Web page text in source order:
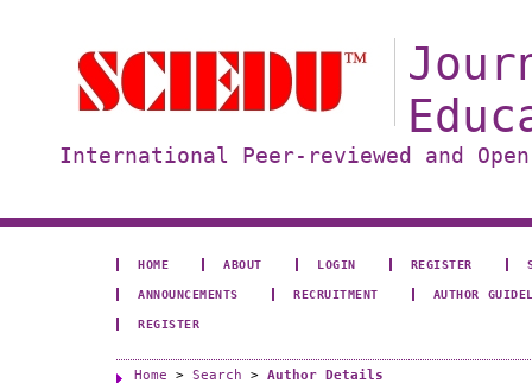
International Peer-reviewed and
HOME ABOUT LOGIN REGISTER
ANNOUNCEMENTS RECRUITMENT AUTHOR
REGISTER
Home > Search > Author Details